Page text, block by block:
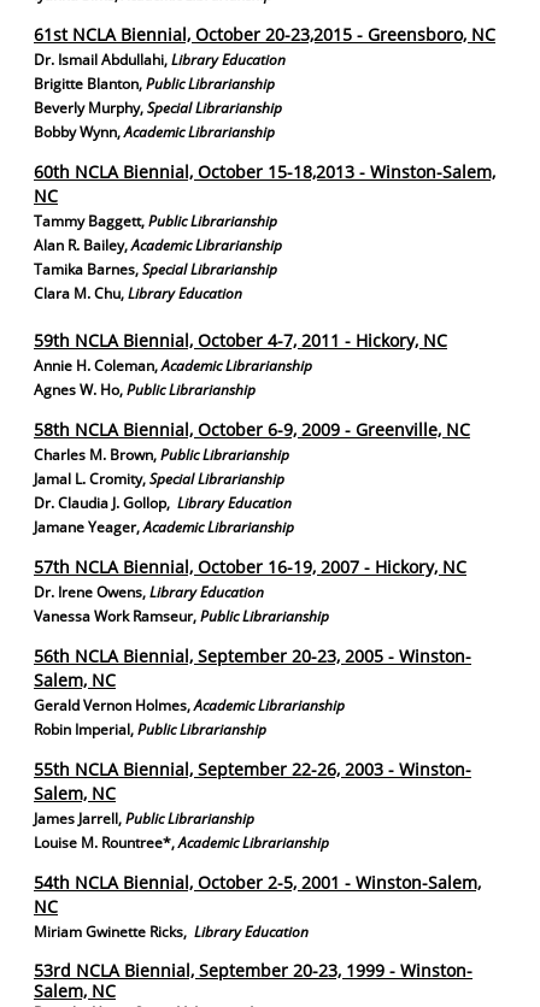
61st NCLA Biennial, October 20-23,2015 - Greensboro, NC
Dr. Ismail Abdullahi,Library Education
Brigitte Blanton,Public Librarianship
Beverly Murphy,Special Librarianship
Bobby Wynn,Academic Librarianship
60th NCLA Biennial, October 15-18,2013 - Winston-Salem,
NC
Tammy Baggett,Public Librarianship
Alan R. Bailey,Academic Librarianship
Tamika Barnes,Special Librarianship
Clara M. Chu,Library Education
59th NCLA Biennial, October 4-7, 2011 - Hickory, NC
Annie H. Coleman,Academic Librarianship
Agnes W. Ho,Public Librarianship
58th NCLA Biennial, October 6-9, 2009 - Greenville, NC
Charles M. Brown,Public Librarianship
Jamal L. Cromity,Special Librarianship
Dr. Claudia J. Gollop, Library Education
Jamane Yeager,Academic Librarianship
57th NCLA Biennial, October 16-19, 2007 - Hickory, NC
Dr. Irene Owens,Library Education
Vanessa Work Ramseur,Public Librarianship
56th NCLA Biennial, September 20-23, 2005 - Winston-
Salem, NC
Gerald Vernon Holmes,Academic Librarianship
Robin Imperial,Public Librarianship
55th NCLA Biennial, September 22-26, 2003 - Winston-
Salem, NC
James Jarrell,Public Librarianship
Louise M. Rountree*,Academic Librarianship
54th NCLA Biennial, October 2-5, 2001 - Winston-Salem,
NC
Miriam Gwinette Ricks, Library Education
53rd NCLA Biennial, September 20-23, 1999 - Winston-
Salem, NC